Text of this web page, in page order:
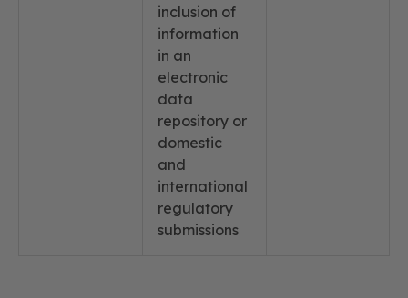
inclusion of
information
in an
electronic
data
repository or
domestic
and
international
regulatory
submissions